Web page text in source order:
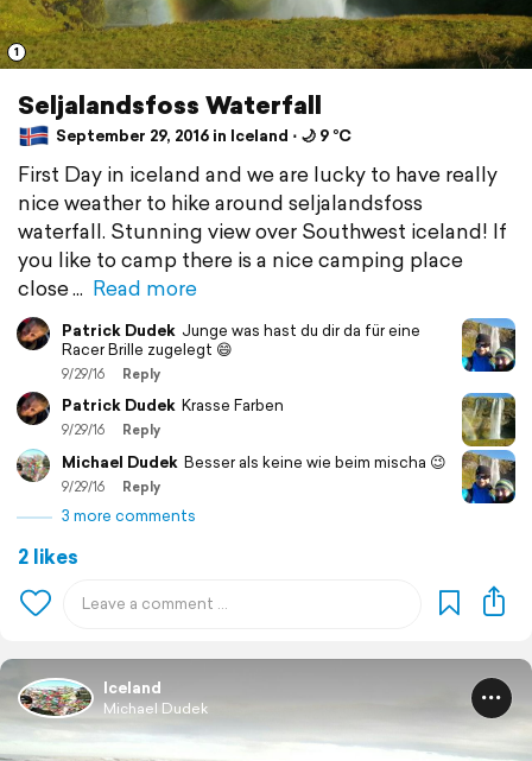
1
Seljalandsfoss Waterfall
September 29, 2016 in Iceland ⋅ 🌙 9 °C
First Day in iceland and we are lucky to have really
nice weather to hike around seljalandsfoss
waterfall. Stunning view over Southwest iceland! If
you like to camp there is a nice camping place
close
Read more
Patrick Dudek Junge was hast du dir da für eine
Racer Brille zugelegt 😄
9/29/16 Reply
Patrick Dudek Krasse Farben
9/29/16 Reply
Michael Dudek Besser als keine wie beim mischa 😉
9/29/16 Reply
3 more comments
2 likes
Iceland
Michael Dudek